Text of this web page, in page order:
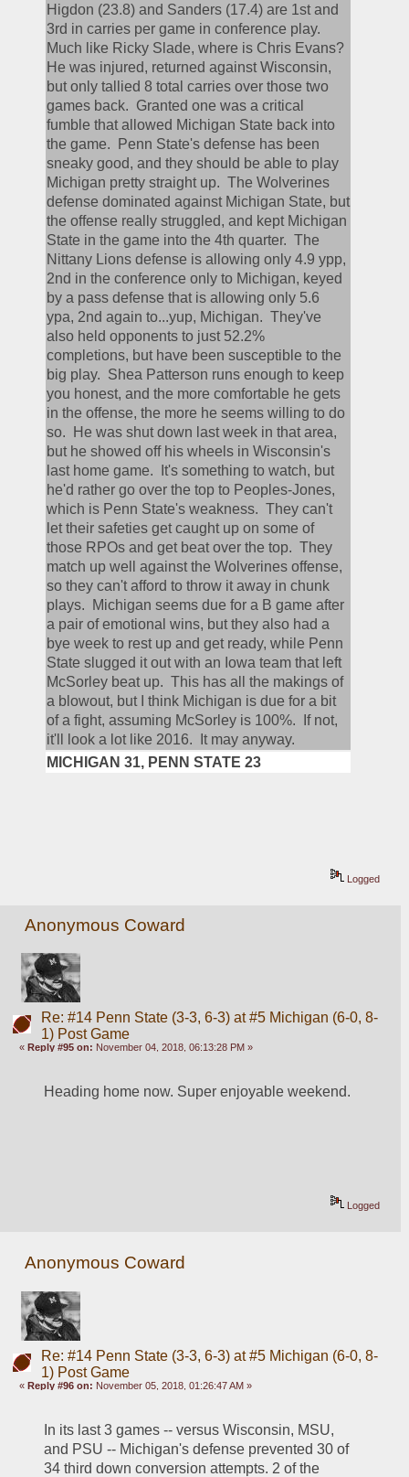
Higdon (23.8) and Sanders (17.4) are 1st and
3rd in carries per game in conference play.
Much like Ricky Slade, where is Chris Evans?
He was injured, returned against Wisconsin,
but only tallied 8 total carries over those two
games back.  Granted one was a critical
fumble that allowed Michigan State back into
the game.  Penn State's defense has been
sneaky good, and they should be able to play
Michigan pretty straight up.  The Wolverines
defense dominated against Michigan State, but
the offense really struggled, and kept Michigan
State in the game into the 4th quarter.  The
Nittany Lions defense is allowing only 4.9 ypp,
2nd in the conference only to Michigan, keyed
by a pass defense that is allowing only 5.6
ypa, 2nd again to...yup, Michigan.  They've
also held opponents to just 52.2%
completions, but have been susceptible to the
big play.  Shea Patterson runs enough to keep
you honest, and the more comfortable he gets
in the offense, the more he seems willing to do
so.  He was shut down last week in that area,
but he showed off his wheels in Wisconsin's
last home game.  It's something to watch, but
he'd rather go over the top to Peoples-Jones,
which is Penn State's weakness.  They can't
let their safeties get caught up on some of
those RPOs and get beat over the top.  They
match up well against the Wolverines offense,
so they can't afford to throw it away in chunk
plays.  Michigan seems due for a B game after
a pair of emotional wins, but they also had a
bye week to rest up and get ready, while Penn
State slugged it out with an Iowa team that left
McSorley beat up.  This has all the makings of
a blowout, but I think Michigan is due for a bit
of a fight, assuming McSorley is 100%.  If not,
it'll look a lot like 2016.  It may anyway.
MICHIGAN 31, PENN STATE 23
Logged
Anonymous Coward
Re: #14 Penn State (3-3, 6-3) at #5 Michigan (6-0, 8-
1) Post Game
« Reply #95 on: November 04, 2018, 06:13:28 PM »
Heading home now. Super enjoyable weekend.
Logged
Anonymous Coward
Re: #14 Penn State (3-3, 6-3) at #5 Michigan (6-0, 8-
1) Post Game
«Reply #96 on: November 05, 2018, 01:26:47 AM »
In its last 3 games -- versus Wisconsin, MSU,
and PSU -- Michigan's defense prevented 30 of
34 third down conversion attempts. 2 of the